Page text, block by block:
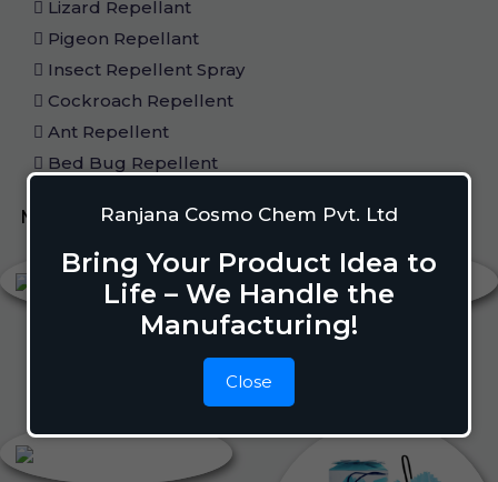
Ranjana Cosmo Chem Pvt. Ltd
Bring Your Product Idea to
Life – We Handle the
Manufacturing!
Close
Lizard Repellant
Pigeon Repellant
Insect Repellent Spray
Cockroach Repellent
Ant Repellent
Bed Bug Repellent
Mosquito Repellent Liquid Vapouriser